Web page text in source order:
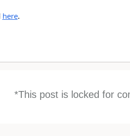
here.
*This post is locked for